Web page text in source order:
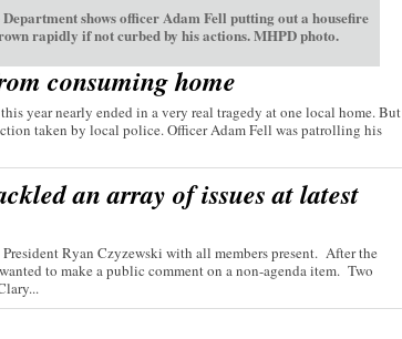
shows officer Adam Fell putting out a housefire
rapidly if not curbed by his actions. MHPD photo.
consuming home
year nearly ended in a very real tragedy at one local home. But
taken by local police. Officer Adam Fell was patrolling his
an array of issues at latest
Ryan Czyzewski with all members present. After the
to make a public comment on a non-agenda item. Two